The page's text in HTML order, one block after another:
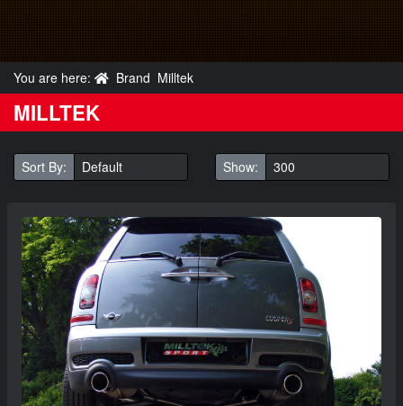
You are here: Brand Milltek
MILLTEK
Sort By: Show: